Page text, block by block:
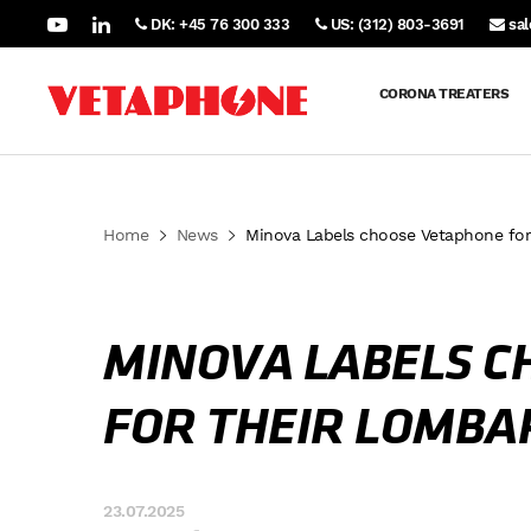
DK: +45 76 300 333 US: (312) 803-3691
CORONA TREATERS
Home News Minova Labels choose Vetaphone
MINOVA LABELS
FOR THEIR
23.07.2025